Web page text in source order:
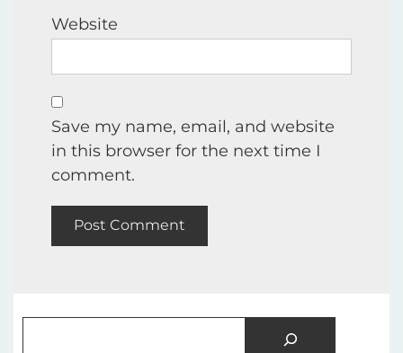
Website
Save my name, email, and website
in this browser for the next time I
comment.